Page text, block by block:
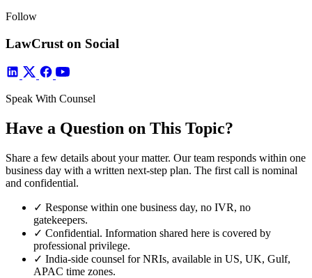
Follow
LawCrust on Social
Speak With Counsel
Have a Question on This Topic?
Share a few details about your matter. Our team responds within one
business day with a written next-step plan. The first call is nominal
and confidential.
✓ Response within one business day, no IVR, no
gatekeepers.
✓ Confidential. Information shared here is covered by
professional privilege.
✓ India-side counsel for NRIs, available in US, UK, Gulf,
APAC time zones.